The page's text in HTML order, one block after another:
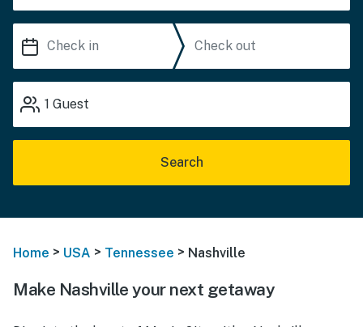
1 Guest
Search
Home > USA > Tennessee > Nashville
Make Nashville your next getaway